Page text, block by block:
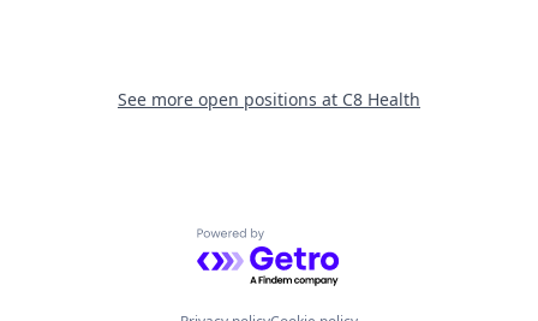
See more open positions at C8 Health
Powered by Getro.com